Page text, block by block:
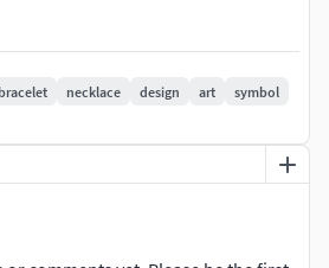
bracelet necklace design art
symbol